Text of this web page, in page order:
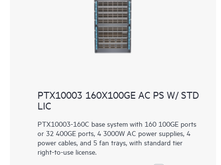
PTX10003 160X100GE AC PS W/ STD
LIC
PTX10003-160C base system with 160 100GE ports
or 32 400GE ports, 4 3000W AC power supplies, 4
power cables, and 5 fan trays, with standard tier
right-to-use license.